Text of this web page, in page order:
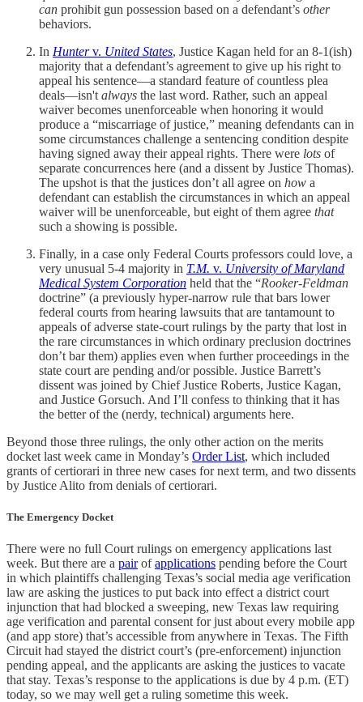
can prohibit gun possession based on a defendant’s other
behaviors.
In Hunterv. United States, Justice Kagan held for an 8-1(ish)
majority that a defendant’s agreement to give up his right to
appeal his sentence—a standard feature of countless plea
deals—isn't always the last word. Rather, such an appeal
waiver becomes unenforceable when honoring it would
produce a “miscarriage of justice,” meaning defendants can in
some circumstances challenge a sentencing condition despite
having signed away their appeal rights. There were lots of
separate concurrences here (and a dissent by Justice Thomas).
The upshot is that the justices don’t all agree on how a
defendant can establish the circumstances in which an appeal
waiver will be unenforceable, but eight of them agree that
such a showing is possible.
Finally, in a case only Federal Courts professors could love, a
very unusual 5-4 majority in T.M. v. University of Maryland
Medical System Corporation held that the “Rooker-Feldman
doctrine” (a previously hyper-narrow rule that bars lower
federal courts from hearing lawsuits that are tantamount to
appeals of adverse state-court rulings by the party that lost in
the rare circumstances in which ordinary preclusion doctrines
don’t bar them) applies even when further proceedings in the
state court are pending and/or possible. Justice Barrett’s
dissent was joined by Chief Justice Roberts, Justice Kagan,
and Justice Gorsuch. And I’ll confess to thinking that it has
the better of the (nerdy, technical) arguments here.
Beyond those three rulings, the only other action on the merits
docket last week came in Monday’s Order List, which included
grants of certiorari in three new cases for next term, and two dissents
by Justice Alito from denials of certiorari.
The Emergency Docket
There were no full Court rulings on emergency applications last
week. But there are a pairofapplications pending before the Court
in which plaintiffs challenging Texas’s social media age verification
law are asking the justices to put back into effect a district court
injunction that had blocked a sweeping, new Texas law requiring
age verification and parental consent for just about every mobile app
(and app store) that’s accessible from anywhere in Texas. The Fifth
Circuit had stayed the district court’s (pre-enforcement) injunction
pending appeal, and the applicants are asking the justices to vacate
that stay. Texas’s response to the applications is due by 4 p.m. (ET)
today, so we may well get a ruling sometime this week.